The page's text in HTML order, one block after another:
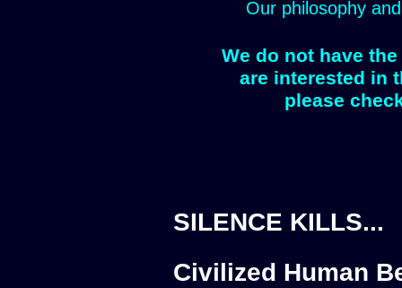
Our philosophy
We do not have
are interested in
please
SILENCE KILLS...
Civilized Human